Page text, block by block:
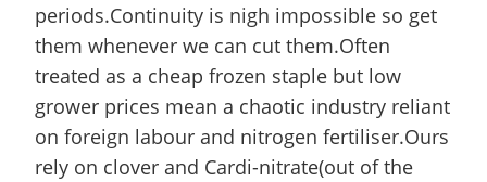
periods.Continuity is nigh impossible so get
them whenever we can cut them.Often
treated as a cheap frozen staple but low
grower prices mean a chaotic industry reliant
on foreign labour and nitrogen fertiliser.Ours
rely on clover and Cardi-nitrate(out of the